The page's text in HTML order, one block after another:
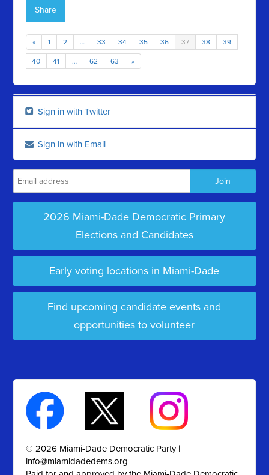
Share
« 1 2 … 33 34 35 36 37 38 39
40 41 … 62 63 »
Sign in with Twitter
Sign in with Email
2026 Miami-Dade Democratic Primary
Elections and Candidates
Early voting locations in Miami-Dade
Find upcoming candidate events and
opportunities to volunteer
© 2026 Miami-Dade Democratic Party |
info@miamidadedems.org